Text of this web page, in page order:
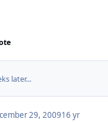
later...
29, 200916 yr